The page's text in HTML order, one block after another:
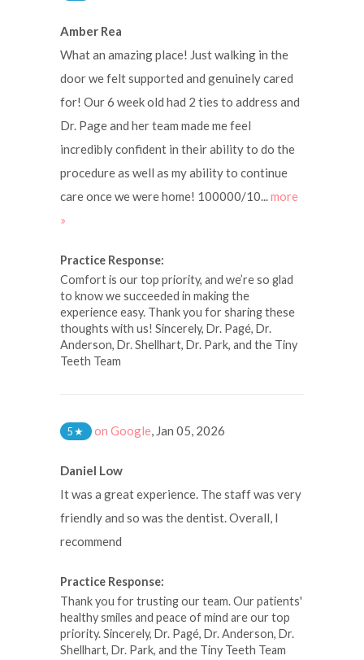
Amber Rea
What an amazing place! Just walking in the
door we felt supported and genuinely cared
for! Our 6 week old had 2 ties to address and
Dr. Page and her team made me feel
incredibly confident in their ability to do the
procedure as well as my ability to continue
care once we were home! 100000/10...more
»
Practice Response:
Comfort is our top priority, and we’re so glad
to know we succeeded in making the
experience easy. Thank you for sharing these
thoughts with us! Sincerely, Dr. Pagé, Dr.
Anderson, Dr. Shellhart, Dr. Park, and the Tiny
Teeth Team
5★ on Google, Jan 05, 2026
Daniel Low
It was a great experience. The staff was very
friendly and so was the dentist. Overall, I
recommend
Practice Response:
Thank you for trusting our team. Our patients'
healthy smiles and peace of mind are our top
priority. Sincerely, Dr. Pagé, Dr. Anderson, Dr.
Shellhart, Dr. Park, and the Tiny Teeth Team